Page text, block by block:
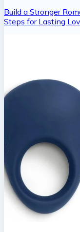
Build a Stronger
Steps for Lasting